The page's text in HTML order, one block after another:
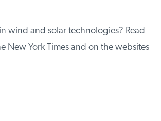
wind and solar technologies? Read
New York Times and on the websites